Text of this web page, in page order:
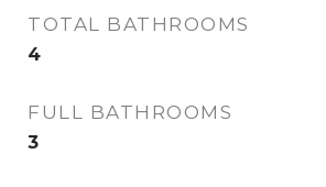
TOTAL BATHROOMS
4
FULL BATHROOMS
3